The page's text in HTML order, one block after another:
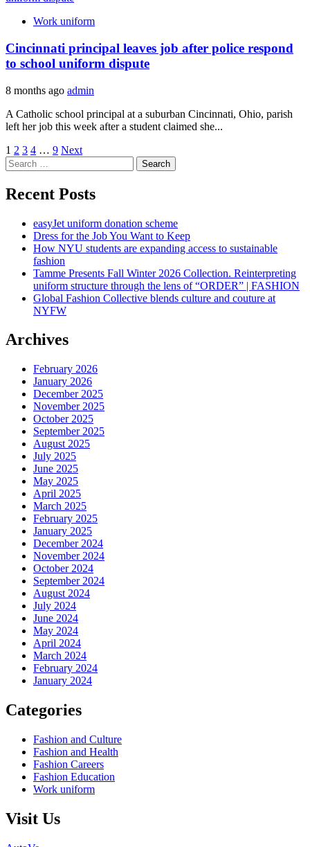
Work uniform
Cincinnati principal leaves job after police respond
to school uniform dispute
8 months ago admin
A Catholic school principal at a suburban Cincinnati, Ohio, parish
left her job this week after a student claimed she...
Posts
pagination
1 2 3 4 … 9 Next
Search
for:
Recent Posts
easyJet uniform donation scheme
Dress for the Job You Want to Keep
How NYU students are expanding access to sustainable
fashion
Tamme Presents Fall Winter 2026 Collection. Reinterpreting
uniform structure through the lens of “ORDER” | FASHION
Global Fashion Collective blends culture and couture at
NYFW
Archives
February 2026
January 2026
December 2025
November 2025
October 2025
September 2025
August 2025
July 2025
June 2025
May 2025
April 2025
March 2025
February 2025
January 2025
December 2024
November 2024
October 2024
September 2024
August 2024
July 2024
June 2024
May 2024
April 2024
March 2024
February 2024
January 2024
Categories
Fashion and Culture
Fashion and Health
Fashion Careers
Fashion Education
Work uniform
Visit Us